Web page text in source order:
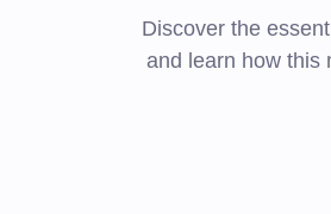
Discover the
and learn how this